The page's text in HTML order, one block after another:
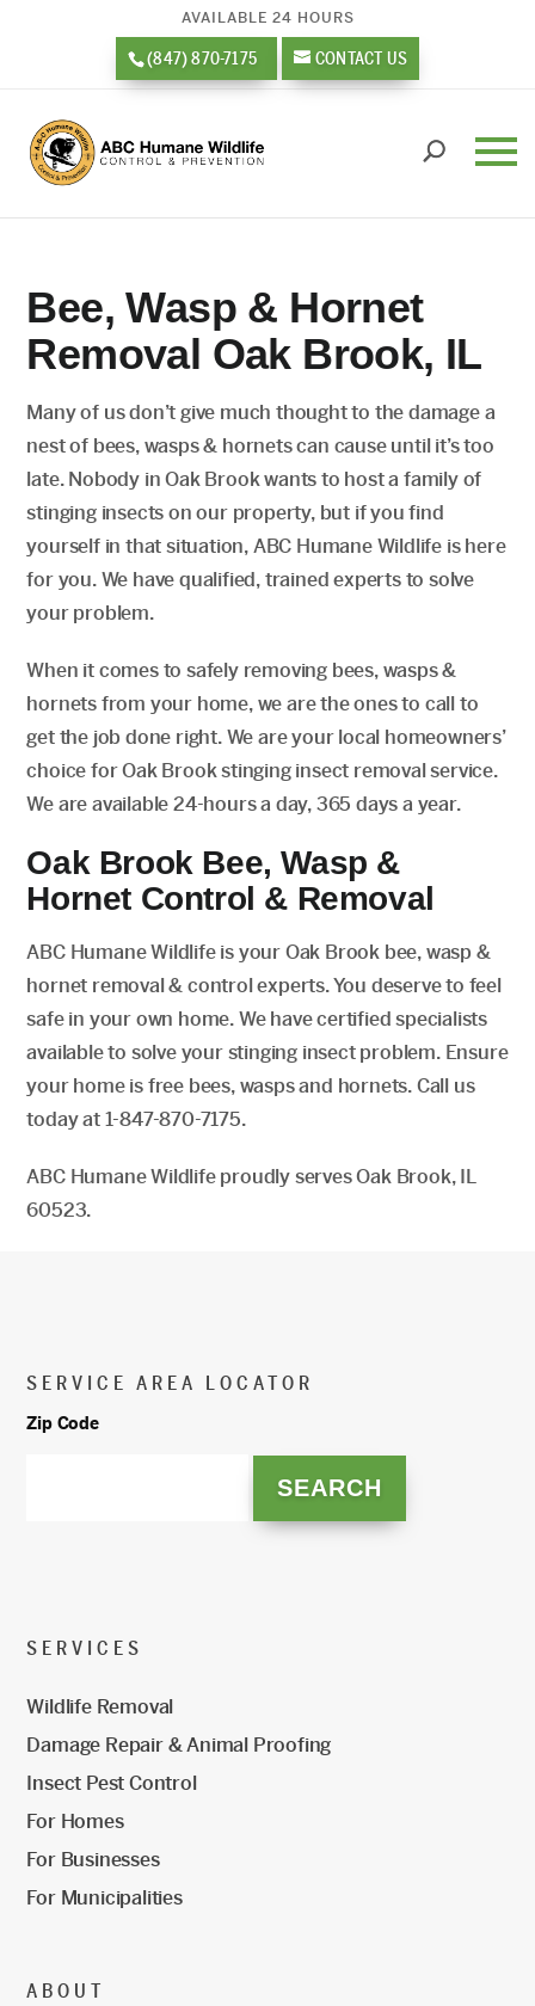
AVAILABLE 24 HOURS
(847) 870-7175 CONTACT US
Bee, Wasp & Hornet
Removal Oak Brook, IL
Many of us don’t give much thought to the damage a
nest of bees, wasps & hornets can cause until it’s too
late. Nobody in Oak Brook wants to host a family of
stinging insects on our property, but if you find
yourself in that situation, ABC Humane Wildlife is here
for you. We have qualified, trained experts to solve
your problem.
When it comes to safely removing bees, wasps &
hornets from your home, we are the ones to call to
get the job done right. We are your local homeowners’
choice for Oak Brook stinging insect removal service.
We are available 24-hours a day, 365 days a year.
Oak Brook Bee, Wasp &
Hornet Control & Removal
ABC Humane Wildlife is your Oak Brook bee, wasp &
hornet removal & control experts. You deserve to feel
safe in your own home. We have certified specialists
available to solve your stinging insect problem. Ensure
your home is free bees, wasps and hornets. Call us
today at 1-847-870-7175.
ABC Humane Wildlife proudly serves Oak Brook, IL
60523.
SERVICE AREA LOCATOR
Zip Code
SERVICES
Wildlife Removal
Damage Repair & Animal Proofing
Insect Pest Control
For Homes
For Businesses
For Municipalities
ABOUT